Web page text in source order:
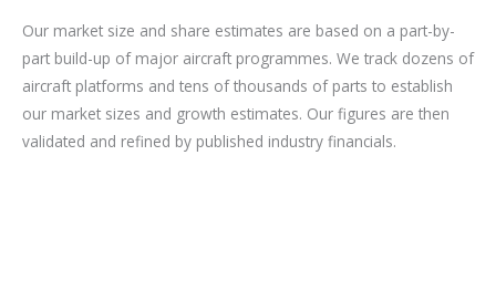
Our market size and share estimates are based on a part-by-
part build-up of major aircraft programmes. We track dozens of
aircraft platforms and tens of thousands of parts to establish
our market sizes and growth estimates. Our figures are then
validated and refined by published industry financials.